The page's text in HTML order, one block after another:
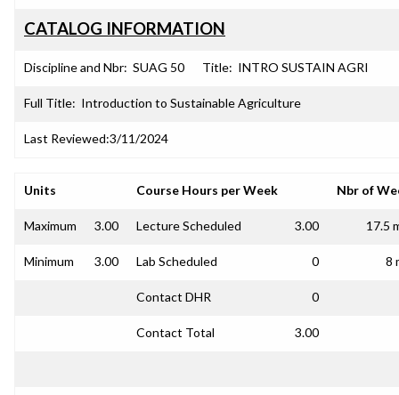
CATALOG INFORMATION
Discipline and Nbr: SUAG 50 Title: INTRO SUSTAIN AGRI
Full Title: Introduction to Sustainable Agriculture
Last Reviewed:3/11/2024
Units Course Hours per Week Nbr of
Maximum 3.00 Lecture Scheduled 3.00 17.5
Minimum 3.00 Lab Scheduled 0 8
Contact DHR 0
Contact Total 3.00